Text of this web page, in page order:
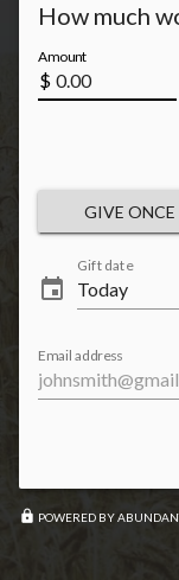
How much
Amount
$
GIVE ONCE
event
Gift date
Email address
lock POWERED BY